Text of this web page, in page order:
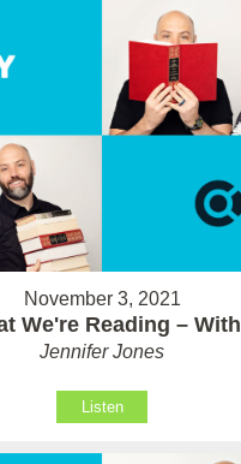
November 3, 2021
We're Reading – With
Jennifer Jones
Listen